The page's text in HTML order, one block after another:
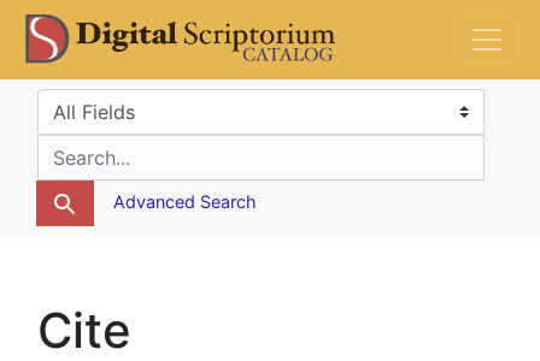
Skip
to
search
Skip to
main
content
DS Catalog
Search in
search for
Advanced Search
Cite